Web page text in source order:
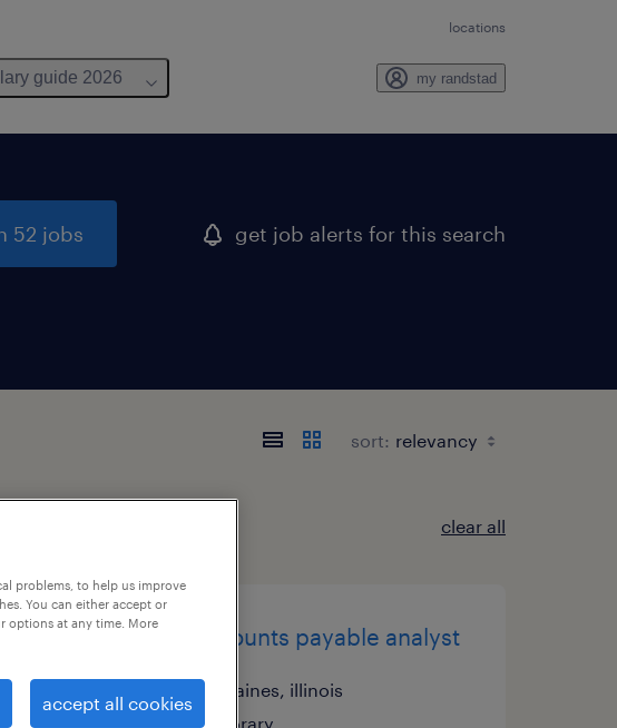
locations
guide 2026 my randstad
52 jobs get job alerts for this search
sort:
clear all
ap - accounts payable analyst
des plaines, illinois
temporary
problems, to help us improve
You can either accept or
options at any time. More
accept all cookies